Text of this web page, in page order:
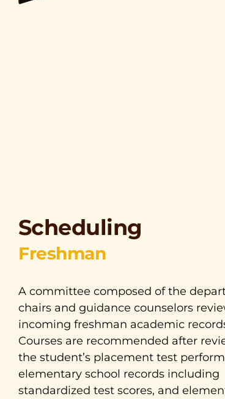
Scheduling
Freshman
A committee composed of the
chairs and guidance counselors
incoming freshman academic
Courses are recommended after
the student’s placement test
elementary school records including
standardized test scores, and